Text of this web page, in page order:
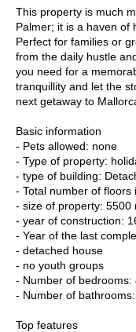
This property is much
Palmer; it is a haven of
Perfect for families or
from the daily hustle
you need for a
tranquillity and let the
next getaway to
Basic information
- Pets allowed: none
- Type of property:
- type of building:
- Total number of floors
- size of property: 5500
- year of construction:
- Year of the last
- detached house
- no youth groups
- Number of bedrooms:
- Number of
Top features